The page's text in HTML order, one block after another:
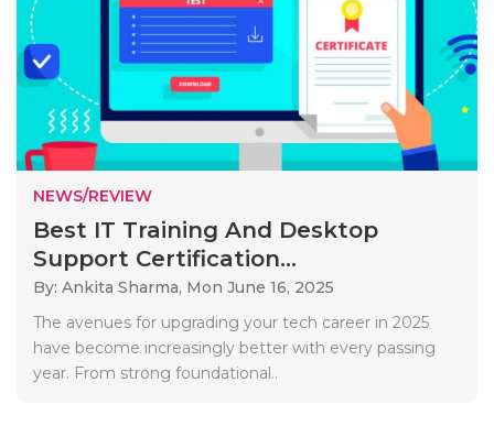
NEWS/REVIEW
Best IT Training And Desktop
Support Certification...
By: Ankita Sharma, Mon June 16, 2025
The avenues for upgrading your tech career in 2025
have become increasingly better with every passing
year. From strong foundational..